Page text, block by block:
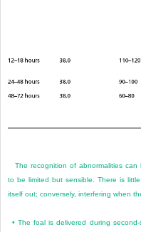
The recognition of abnormalities
to be limited but sensible. There is
itself out; conversely, interfering when
•The foal is delivered during